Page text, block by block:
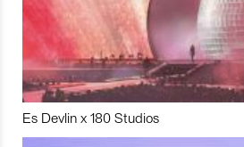
Es Devlin x 180 Studios